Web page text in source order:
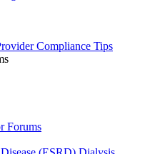
Compliance Tips
Forums